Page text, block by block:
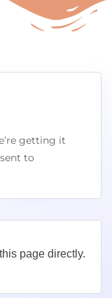
getting it
to
page directly.